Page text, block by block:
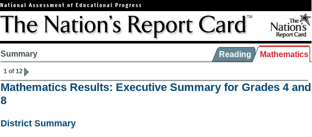
Summary Reading Mathematics
1 of 12
Mathematics Results: Executive Summary for Grades 4 and
8
District Summary